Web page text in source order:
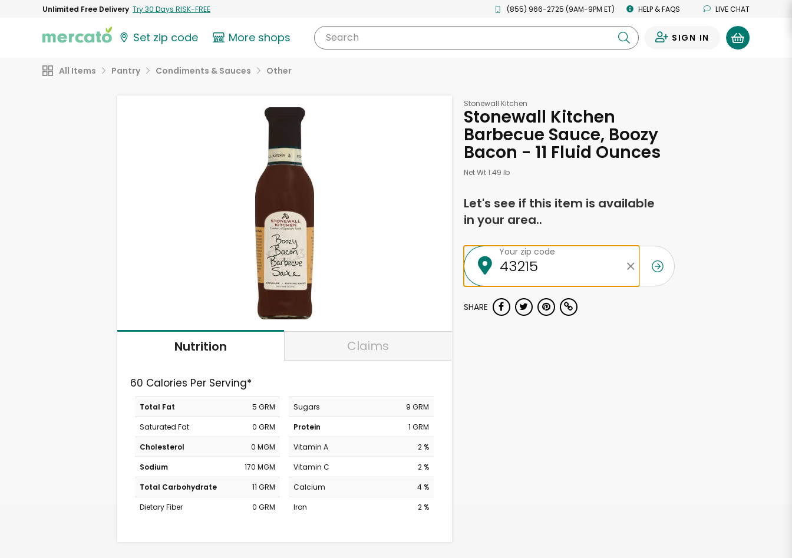
Unlimited Free Delivery Try 30 Days RISK-FREE (855) 966-2725 (9AM-9PM ET) HELP & FAQS LIVE CHAT
Set zip code More shops Search SIGN IN
All Items Pantry Condiments & Sauces Other
Nutrition Claims
60 Calories Per Serving*
Total Fat
5 GRM
Saturated Fat
0 GRM
Cholesterol
0 MGM
Sodium
170 MGM
Total Carbohydrate
11 GRM
Dietary Fiber
0 GRM
Sugars
9 GRM
Protein
1 GRM
Vitamin A
2 %
Vitamin C
2 %
Calcium
4 %
Iron
2 %
Stonewall Kitchen
Stonewall Kitchen
Barbecue Sauce, Boozy
Bacon - 11 Fluid Ounces
Net Wt 1.49 lb
Let's see if this item is available
in your area..
Your zip code
SHARE